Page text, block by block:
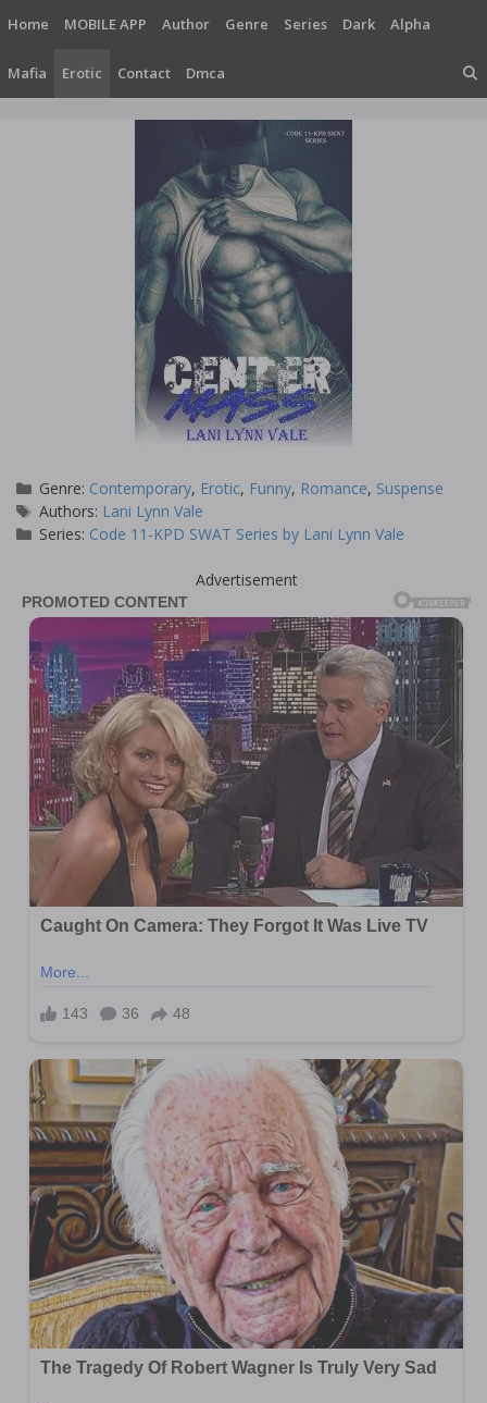
content
Home MOBILE APP Author Genre Series Dark Alpha
Mafia Erotic Contact Dmca
Categories
Genre: Contemporary, Erotic, Funny, Romance, Suspense
Tags
Authors: Lani Lynn Vale
Series: Code 11-KPD SWAT Series by Lani Lynn Vale
Advertisement